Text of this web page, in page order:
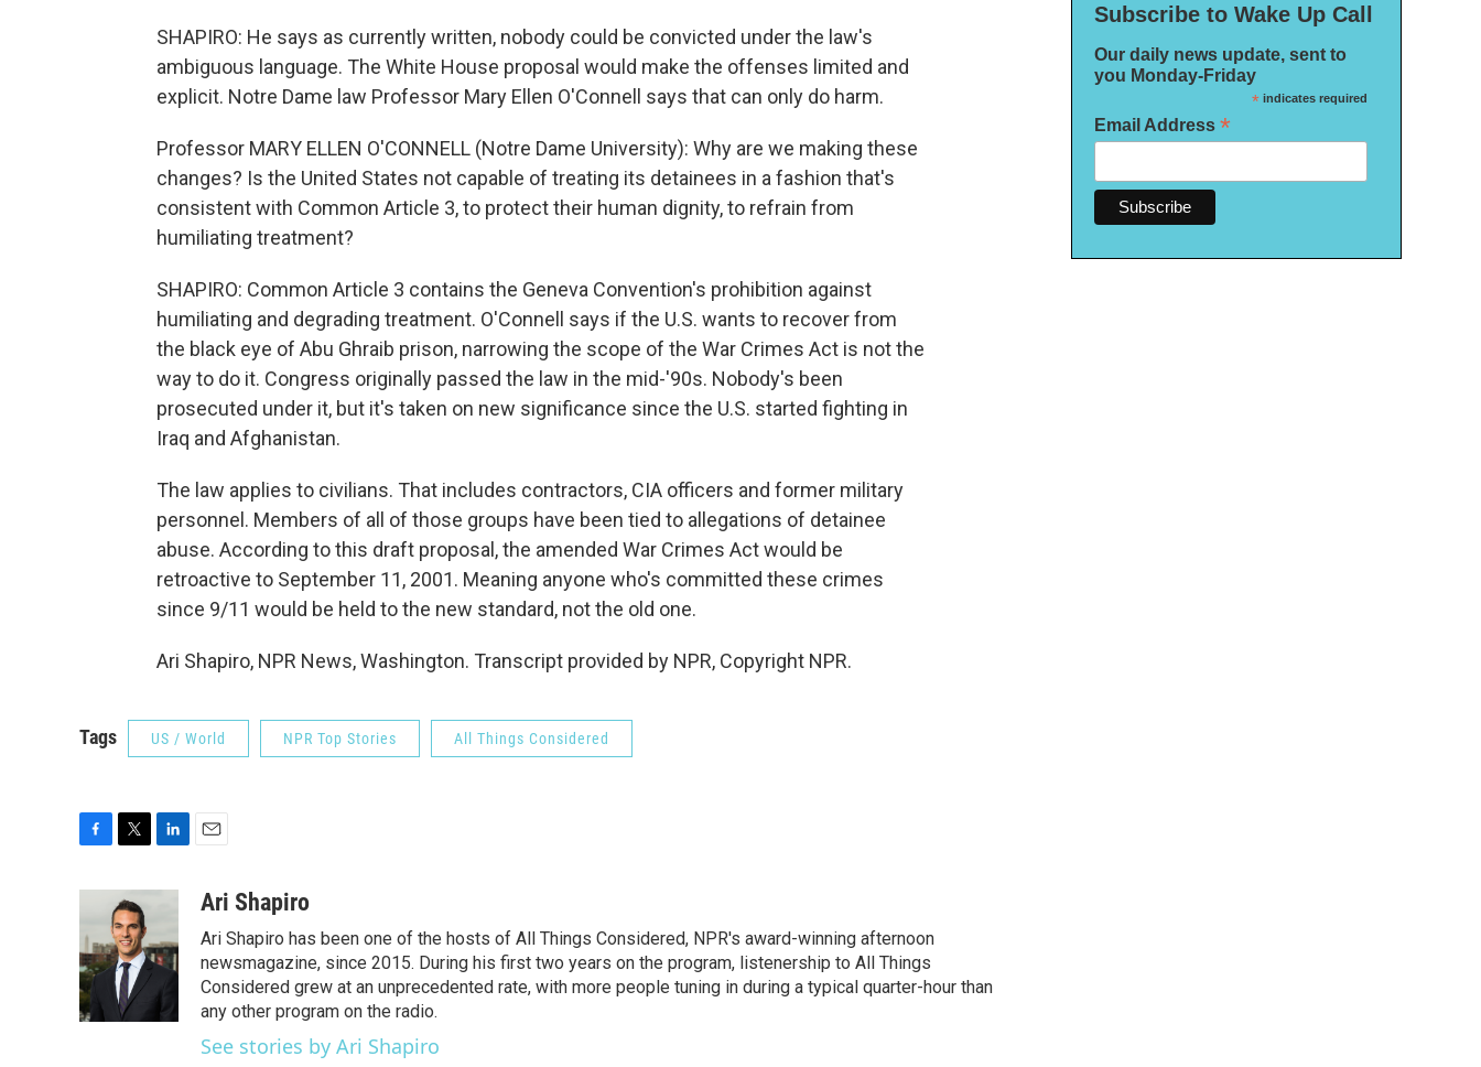
SHAPIRO: He says as currently written, nobody could be convicted under the law's
ambiguous language. The White House proposal would make the offenses limited and
explicit. Notre Dame law Professor Mary Ellen O'Connell says that can only do harm.
Professor MARY ELLEN O'CONNELL (Notre Dame University): Why are we making these
changes? Is the United States not capable of treating its detainees in a fashion that's
consistent with Common Article 3, to protect their human dignity, to refrain from
humiliating treatment?
SHAPIRO: Common Article 3 contains the Geneva Convention's prohibition against
humiliating and degrading treatment. O'Connell says if the U.S. wants to recover from
the black eye of Abu Ghraib prison, narrowing the scope of the War Crimes Act is not the
way to do it. Congress originally passed the law in the mid-'90s. Nobody's been
prosecuted under it, but it's taken on new significance since the U.S. started fighting in
Iraq and Afghanistan.
The law applies to civilians. That includes contractors, CIA officers and former military
personnel. Members of all of those groups have been tied to allegations of detainee
abuse. According to this draft proposal, the amended War Crimes Act would be
retroactive to September 11, 2001. Meaning anyone who's committed these crimes
since 9/11 would be held to the new standard, not the old one.
Ari Shapiro, NPR News, Washington. Transcript provided by NPR, Copyright NPR.
Tags US / World NPR Top Stories All Things Considered
b
o
o
k
i
t
t
e
r
e
d
I
n
a
Ari Shapiro
Ari Shapiro has been one of the hosts of All Things Considered, NPR's award-winning afternoon
newsmagazine, since 2015. During his first two years on the program, listenership to All Things
Considered grew at an unprecedented rate, with more people tuning in during a typical quarter-hour than
any other program on the radio.
See stories by Ari Shapiro
Subscribe to Wake Up Call
Our daily news update, sent to
you Monday-Friday
*indicates required
Email Address *